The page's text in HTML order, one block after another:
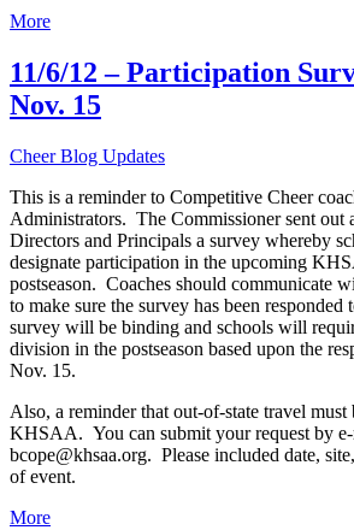
More
11/6/12 – Participation
Nov. 15
Cheer Blog Updates
This is a reminder to Competitive Cheer
Administrators. The Commissioner sent out
Directors and Principals a survey whereby
designate participation in the upcoming
postseason. Coaches should communicate
to make sure the survey has been
survey will be binding and schools will
division in the postseason based upon the
Nov. 15.
Also, a reminder that out-of-state travel must
KHSAA. You can submit your request by
bcope@khsaa.org. Please included date,
of event.
More